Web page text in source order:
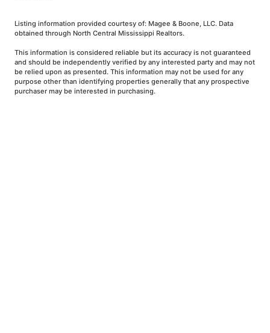
Listing information provided courtesy of: Magee & Boone, LLC. Data
obtained through North Central Mississippi Realtors.
This information is considered reliable but its accuracy is not guaranteed
and should be independently verified by any interested party and may not
be relied upon as presented. This information may not be used for any
purpose other than identifying properties generally that any prospective
purchaser may be interested in purchasing.